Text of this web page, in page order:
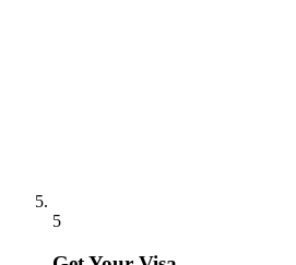
5